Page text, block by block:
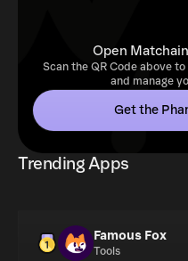
Open
Scan the QR Code above
and manage
Get the
Trending Apps
Famous Fox
Tools